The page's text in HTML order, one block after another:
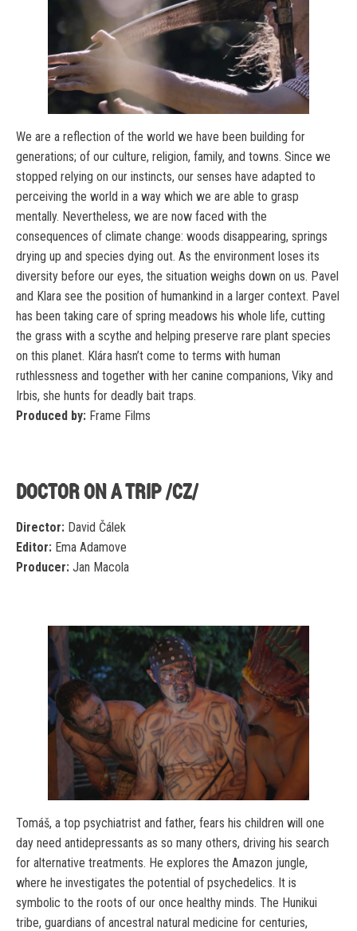
We are a reflection of the world we have been building for
generations; of our culture, religion, family, and towns. Since we
stopped relying on our instincts, our senses have adapted to
perceiving the world in a way which we are able to grasp
mentally. Nevertheless, we are now faced with the
consequences of climate change: woods disappearing, springs
drying up and species dying out. As the environment loses its
diversity before our eyes, the situation weighs down on us. Pavel
and Klara see the position of humankind in a larger context. Pavel
has been taking care of spring meadows his whole life, cutting
the grass with a scythe and helping preserve rare plant species
on this planet. Klára hasn’t come to terms with human
ruthlessness and together with her canine companions, Viky and
Irbis, she hunts for deadly bait traps.
Produced by: Frame Films
DOCTOR ON A TRIP /CZ/
Director: David Čálek
Editor: Ema Adamove
Producer: Jan Macola
Tomáš, a top psychiatrist and father, fears his children will one
day need antidepressants as so many others, driving his search
for alternative treatments. He explores the Amazon jungle,
where he investigates the potential of psychedelics. It is
symbolic to the roots of our once healthy minds. The Hunikui
tribe, guardians of ancestral natural medicine for centuries,